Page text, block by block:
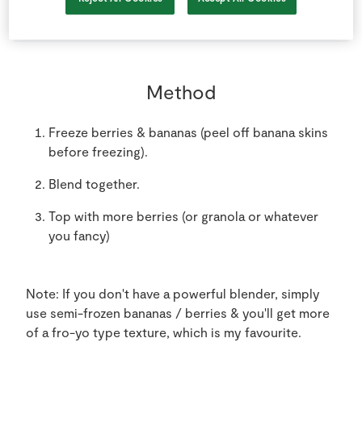
Method
Freeze berries & bananas (peel off banana skins
before freezing).
Blend together.
Top with more berries (or granola or whatever
you fancy)
Note: If you don't have a powerful blender, simply
use semi-frozen bananas / berries & you'll get more
of a fro-yo type texture, which is my favourite.